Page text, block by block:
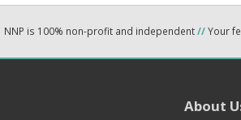
NNP is 100% non-profit and independent//Your
About